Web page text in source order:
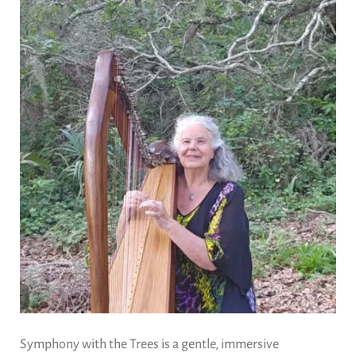
Symphony with the Trees is a gentle, immersive